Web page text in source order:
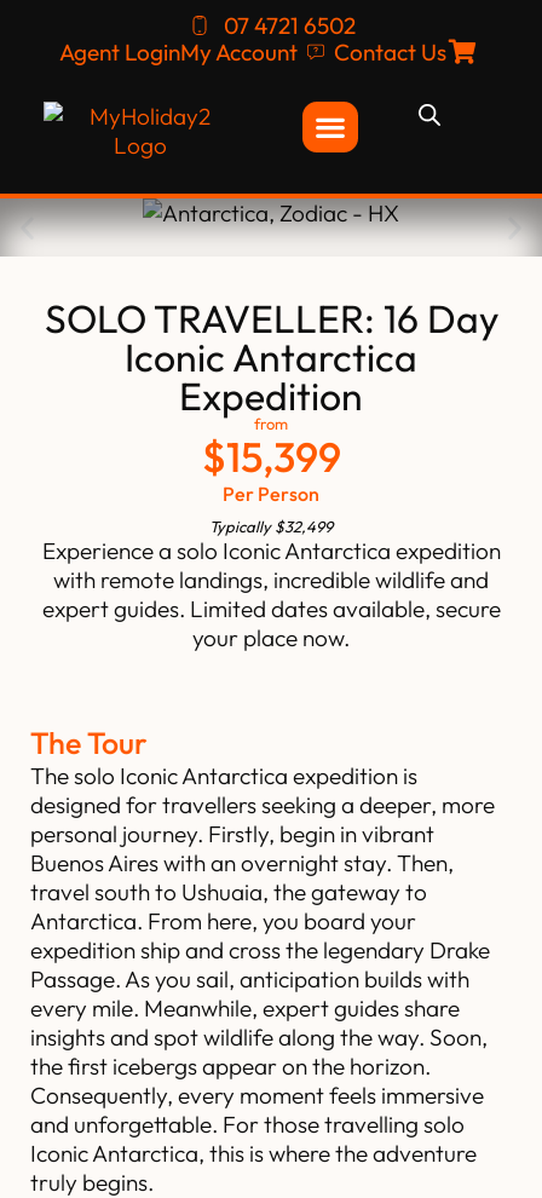
07 4721 6502
Agent LoginMy Account Contact Us
SOLO TRAVELLER: 16 Day
Iconic Antarctica
Expedition
from
$15,399
Per Person
Typically$32,499
Experience a solo Iconic Antarctica expedition
with remote landings, incredible wildlife and
expert guides. Limited dates available, secure
your place now.
The Tour
The solo Iconic Antarctica expedition is
designed for travellers seeking a deeper, more
personal journey. Firstly, begin in vibrant
Buenos Aires with an overnight stay. Then,
travel south to Ushuaia, the gateway to
Antarctica. From here, you board your
expedition ship and cross the legendary Drake
Passage. As you sail, anticipation builds with
every mile. Meanwhile, expert guides share
insights and spot wildlife along the way. Soon,
the first icebergs appear on the horizon.
Consequently, every moment feels immersive
and unforgettable. For those travelling solo
Iconic Antarctica, this is where the adventure
truly begins.